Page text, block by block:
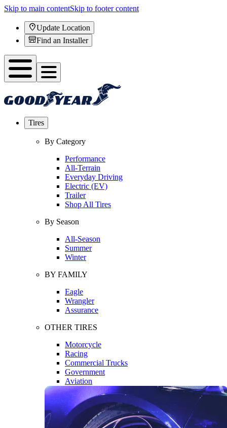
Skip to main contentSkip to footer content
Update Location
Find an Installer
Tires
By Category
Performance
All-Terrain
Everyday Driving
Electric (EV)
Trailer
Shop All Tires
By Season
All-Season
Summer
Winter
BY FAMILY
Eagle
Wrangler
Assurance
OTHER TIRES
Motorcycle
Racing
Commercial Trucks
Government
Aviation